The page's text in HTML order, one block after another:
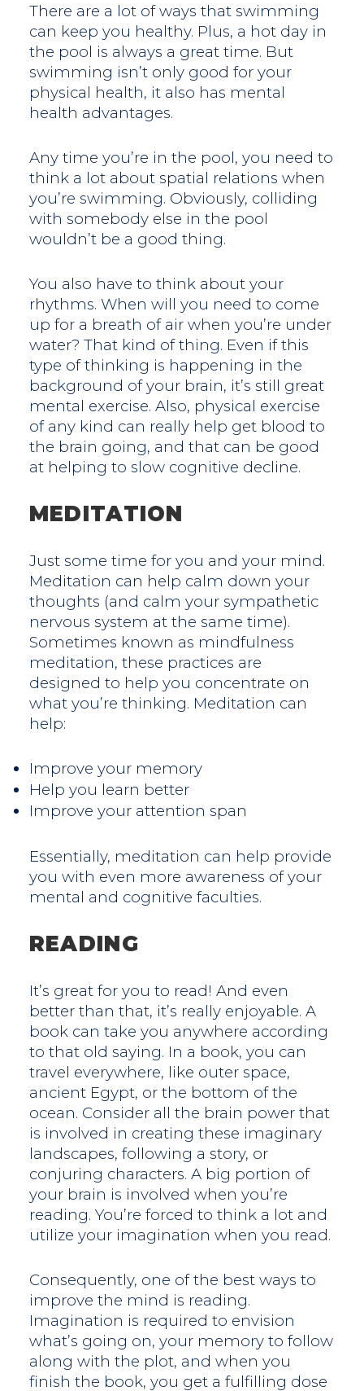
There are a lot of ways that swimming
can keep you healthy. Plus, a hot day in
the pool is always a great time. But
swimming isn’t only good for your
physical health, it also has mental
health advantages.
Any time you’re in the pool, you need to
think a lot about spatial relations when
you’re swimming. Obviously, colliding
with somebody else in the pool
wouldn’t be a good thing.
You also have to think about your
rhythms. When will you need to come
up for a breath of air when you’re under
water? That kind of thing. Even if this
type of thinking is happening in the
background of your brain, it’s still great
mental exercise. Also, physical exercise
of any kind can really help get blood to
the brain going, and that can be good
at helping to slow cognitive decline.
MEDITATION
Just some time for you and your mind.
Meditation can help calm down your
thoughts (and calm your sympathetic
nervous system at the same time).
Sometimes known as mindfulness
meditation, these practices are
designed to help you concentrate on
what you’re thinking. Meditation can
help:
Improve your memory
Help you learn better
Improve your attention span
Essentially, meditation can help provide
you with even more awareness of your
mental and cognitive faculties.
READING
It’s great for you to read! And even
better than that, it’s really enjoyable. A
book can take you anywhere according
to that old saying. In a book, you can
travel everywhere, like outer space,
ancient Egypt, or the bottom of the
ocean. Consider all the brain power that
is involved in creating these imaginary
landscapes, following a story, or
conjuring characters. A big portion of
your brain is involved when you’re
reading. You’re forced to think a lot and
utilize your imagination when you read.
Consequently, one of the best ways to
improve the mind is reading.
Imagination is required to envision
what’s going on, your memory to follow
along with the plot, and when you
finish the book, you get a fulfilling dose